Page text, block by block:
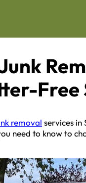
Free
removal services
need to know to